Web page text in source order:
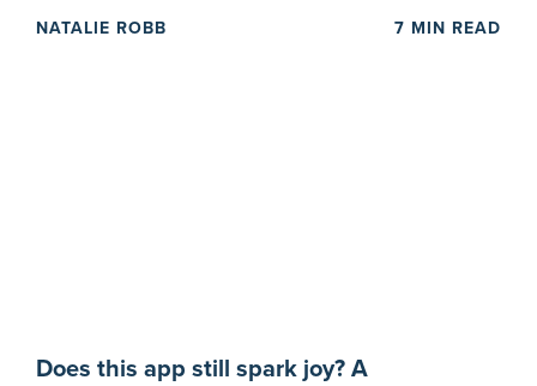
NATALIE ROBB 7 MIN READ
Does this app still spark joy? A